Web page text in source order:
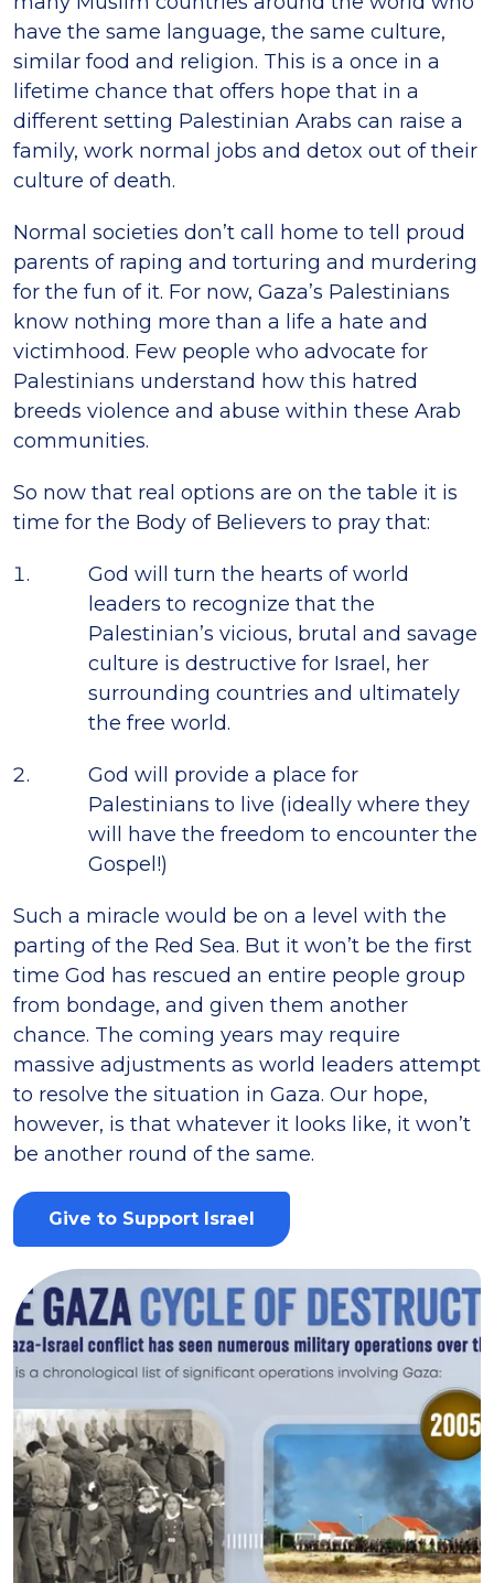
have the same language, the same culture,
similar food and religion. This is a once in a
lifetime chance that offers hope that in a
different setting Palestinian Arabs can raise a
family, work normal jobs and detox out of their
culture of death.
Normal societies don’t call home to tell proud
parents of raping and torturing and murdering
for the fun of it. For now, Gaza’s Palestinians
know nothing more than a life a hate and
victimhood. Few people who advocate for
Palestinians understand how this hatred
breeds violence and abuse within these Arab
communities.
So now that real options are on the table it is
time for the Body of Believers to pray that:
God will turn the hearts of world
leaders to recognize that the
Palestinian’s vicious, brutal and savage
culture is destructive for Israel, her
surrounding countries and ultimately
the free world.
God will provide a place for
Palestinians to live (ideally where they
will have the freedom to encounter the
Gospel!)
Such a miracle would be on a level with the
parting of the Red Sea. But it won’t be the first
time God has rescued an entire people group
from bondage, and given them another
chance. The coming years may require
massive adjustments as world leaders attempt
to resolve the situation in Gaza. Our hope,
however, is that whatever it looks like, it won’t
be another round of the same.
Give to Support Israel